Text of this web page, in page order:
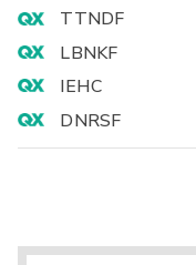
TTNDF
LBNKF
IEHC
DNRSF